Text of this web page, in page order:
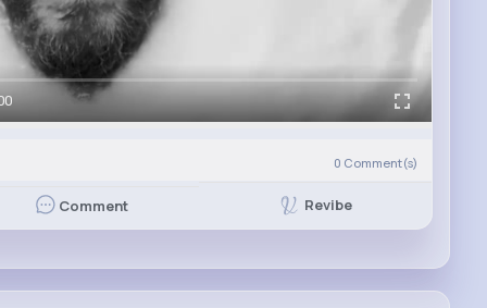
0 Comment(s)
Comment Revibe